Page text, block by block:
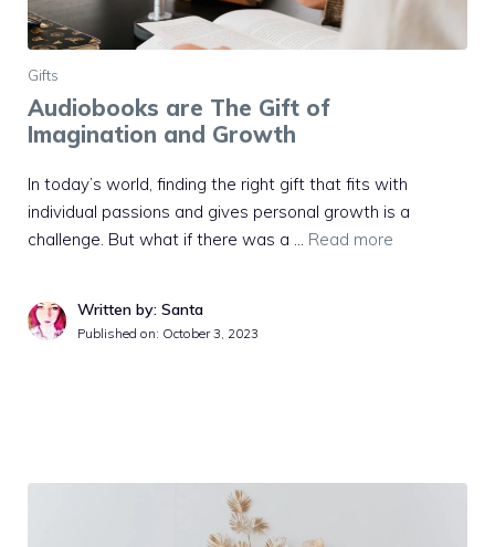
Gifts
Audiobooks are The Gift of
Imagination and Growth
In today’s world, finding the right gift that fits with
individual passions and gives personal growth is a
challenge. But what if there was a … Read more
Written by: Santa
Published on: October 3, 2023